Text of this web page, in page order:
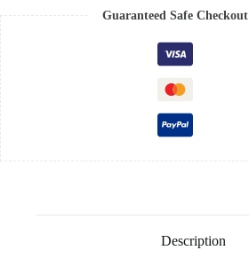
Guaranteed Safe Checkout
Description